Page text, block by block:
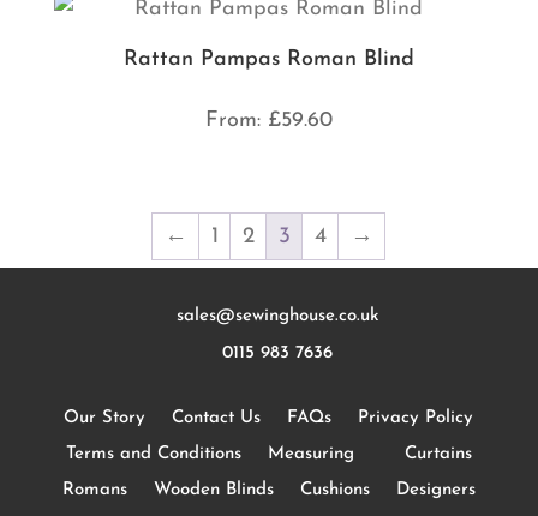
Rattan Pampas Roman Blind
From: £59.60
← 1 2 3 4 →
sales@sewinghouse.co.uk
0115 983 7636
Our Story Contact Us FAQs
Privacy Policy
Terms and Conditions
Measuring
Curtains
Romans
Wooden Blinds Cushions Designers